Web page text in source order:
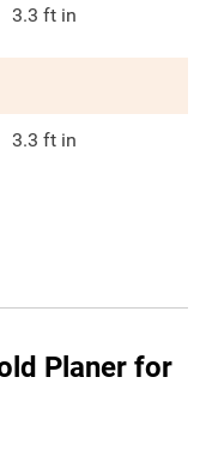
3.3 ft in
3.3 ft in
Planer for